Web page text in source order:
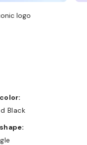
logo
color:
Black
shape: